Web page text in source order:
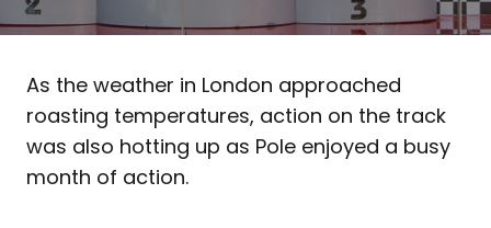
As the weather in London approached
roasting temperatures, action on the track
was also hotting up as Pole enjoyed a busy
month of action.